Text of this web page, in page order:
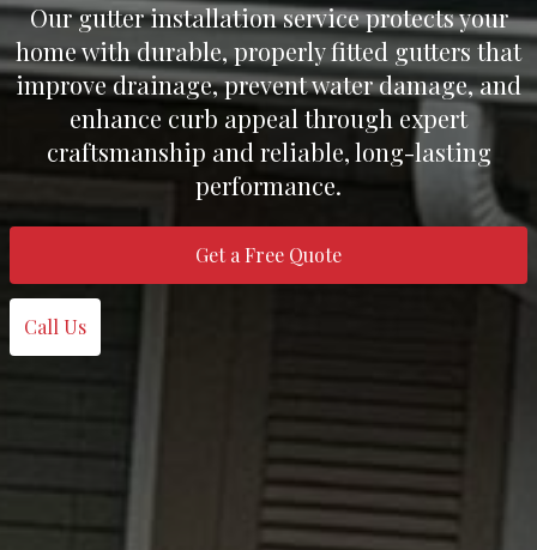
Our gutter installation service protects your
home with durable, properly fitted gutters that
improve drainage, prevent water damage, and
enhance curb appeal through expert
craftsmanship and reliable, long-lasting
performance.
Get a Free Quote
Call Us